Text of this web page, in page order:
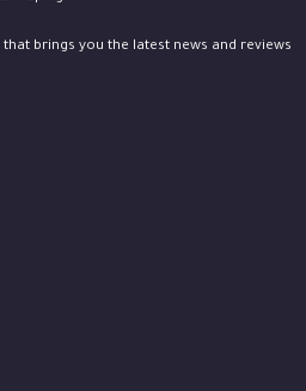
brings you the latest news and reviews